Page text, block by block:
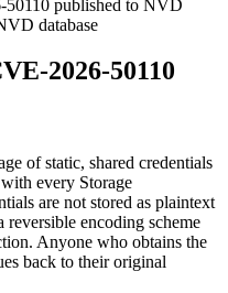
published to NVD
database
2026-50110
of static, shared credentials
every Storage
are not stored as plaintext
reversible encoding scheme
Anyone who obtains the
back to their original